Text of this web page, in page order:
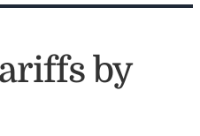
by